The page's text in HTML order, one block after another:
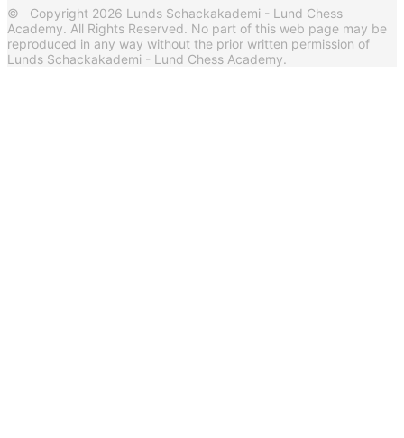
© Copyright 2026 Lunds Schackakademi - Lund Chess
Academy. All Rights Reserved. No part of this web page may be
reproduced in any way without the prior written permission of
Lunds Schackakademi - Lund Chess Academy.